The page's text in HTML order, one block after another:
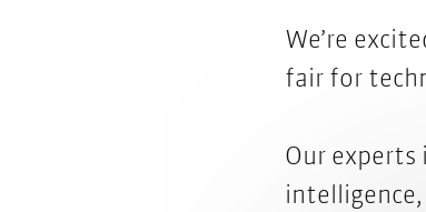
We’re
fair for
Our experts